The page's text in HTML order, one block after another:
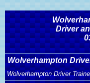
Driver
Wolverhampton
Wolverhampton Driver